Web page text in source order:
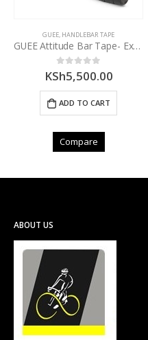
GUEE, HANDLEBAR TAPE
GUEE Attitude Bar Tape- Explorer Black
0out of 5
KSh5,500.00
ADD TO CART
Compare
ABOUT US